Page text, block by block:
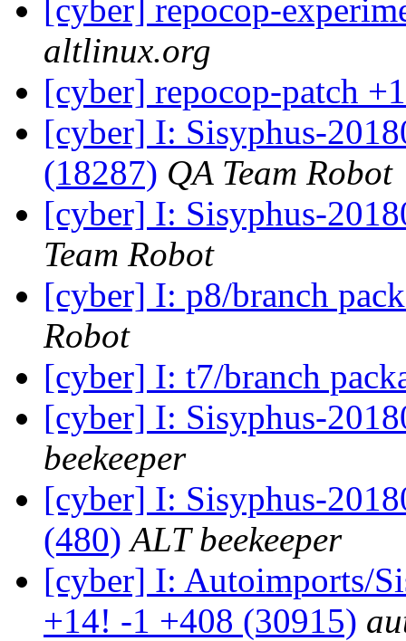
[cyber] repocop-
altlinux.org
[cyber] repocop-patch
[cyber] I: Sisyphus-
(18287) QA Team Robot
[cyber] I: Sisyphus-
Team Robot
[cyber] I: p8/branch
Robot
[cyber] I: t7/branch
[cyber] I: Sisyphus-
beekeeper
[cyber] I: Sisyphus-
(480) ALT beekeeper
[cyber] I: Autoimports/
+14! -1 +408 (30915)